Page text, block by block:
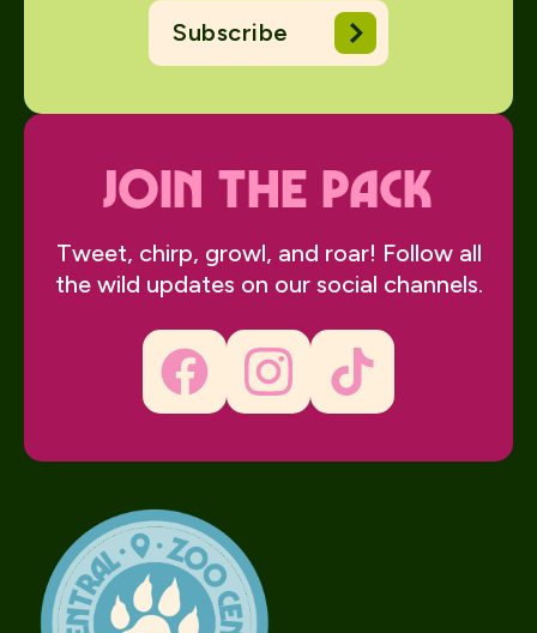
Subscribe
join the pack
Tweet, chirp, growl, and roar! Follow all
the wild updates on our social channels.